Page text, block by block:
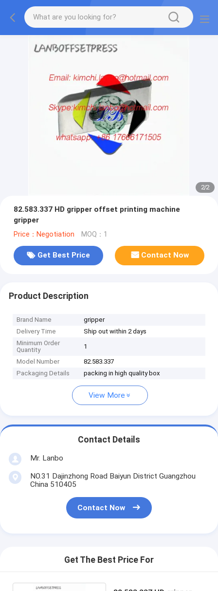
2/2
82.583.337 HD gripper offset printing machine
gripper
Price：Negotiation MOQ：1
Get Best Price Contact Now
Product Description
Brand Name
gripper
Delivery Time
Ship out within 2 days
Minimum Order
Quantity
1
Model Number
82.583.337
Packaging Details
packing in high quality box
View More
Contact Details
Mr. Lanbo
NO.31 Dajinzhong Road Baiyun District Guangzhou
China 510405
Contact Now
Get The Best Price For